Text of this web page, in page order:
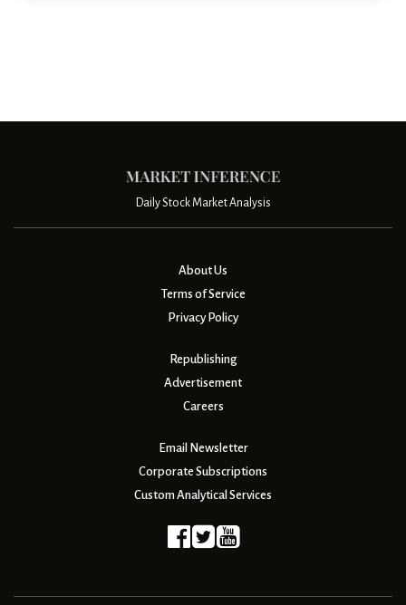
Daily Stock Market Analysis
About Us
Terms of Service
Privacy Policy
Republishing
Advertisement
Careers
Email Newsletter
Corporate Subscriptions
Custom Analytical Services